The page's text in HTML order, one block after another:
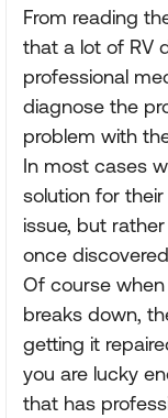
From reading
that a lot of RV
professional
diagnose the
problem with
In most cases
solution for
issue, but
once
Of course
breaks down,
getting it
you are lucky
that has